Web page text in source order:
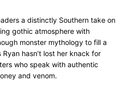
a distinctly Southern take on
gothic atmosphere with
monster mythology to fill a
hasn’t lost her knack for
who speak with authentic
and venom.